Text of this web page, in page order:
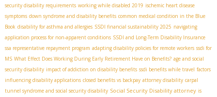
security disability requirements working while disabled 2019 ischemic heart disease
symptoms down syndrome and disability benefits common medical condition in the Blue
Book disability for asthma and allergies SSDI financial sustainability 2025 navigating
application process for non-apparent conditions SSDI and Long-Term Disability Insurance
ssa representative repayment program adapting disability policies for remote workers ssdi for
MS What Effect Does Working During Early Retirement Have on Benefits? age and social
security disability impact of addiction on disability benefits ssdi benefits while travel factors
influencing disability applications closed benefits vs backpay attorney disability carpal
tunnel syndrome and social security disability Social Security Disability attorney is